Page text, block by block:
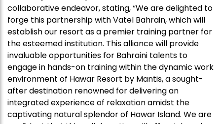
collaborative endeavor, stating, “We are delighted to
forge this partnership with Vatel Bahrain, which will
establish our resort as a premier training partner for
the esteemed institution. This alliance will provide
invaluable opportunities for Bahraini talents to
engage in hands-on training within the dynamic work
environment of Hawar Resort by Mantis, a sought-
after destination renowned for delivering an
integrated experience of relaxation amidst the
captivating natural splendor of Hawar Island. We are